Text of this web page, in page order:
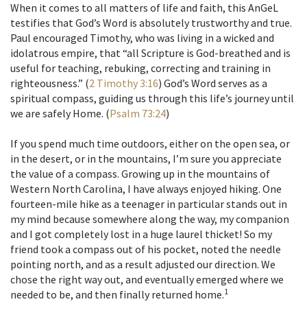
When it comes to all matters of life and faith, this AnGeL
testifies that God’s Word is absolutely trustworthy and true.
Paul encouraged Timothy, who was living in a wicked and
idolatrous empire, that “all Scripture is God-breathed and is
useful for teaching, rebuking, correcting and training in
righteousness.” (2 Timothy 3:16) God’s Word serves as a
spiritual compass, guiding us through this life’s journey until
we are safely Home. (Psalm 73:24)
If you spend much time outdoors, either on the open sea, or
in the desert, or in the mountains, I’m sure you appreciate
the value of a compass. Growing up in the mountains of
Western North Carolina, I have always enjoyed hiking. One
fourteen-mile hike as a teenager in particular stands out in
my mind because somewhere along the way, my companion
and I got completely lost in a huge laurel thicket! So my
friend took a compass out of his pocket, noted the needle
pointing north, and as a result adjusted our direction. We
chose the right way out, and eventually emerged where we
needed to be, and then finally returned home.1